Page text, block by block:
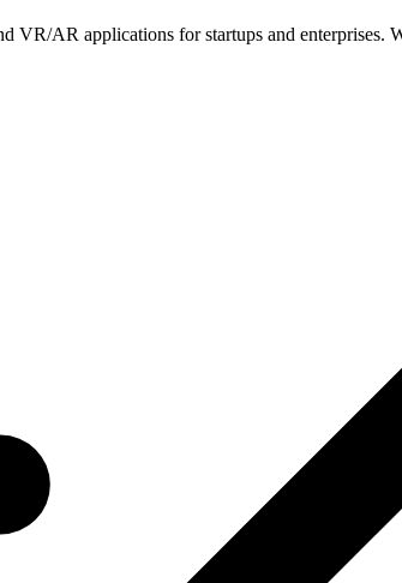
VR/AR applications for startups and